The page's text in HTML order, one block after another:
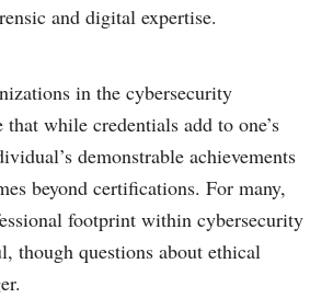
and digital expertise.
in the cybersecurity
while credentials add to one’s
demonstrable achievements
beyond certifications. For many,
footprint within cybersecurity
though questions about ethical